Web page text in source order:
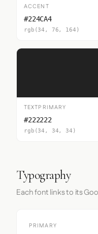
ACCENT
#224CA4
rgb(34, 76, 164)
TEXTPRIMARY
#222222
rgb(34, 34, 34)
Typography
Each font links to its
PRIMARY